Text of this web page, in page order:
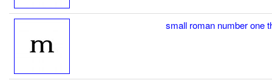
small roman number one